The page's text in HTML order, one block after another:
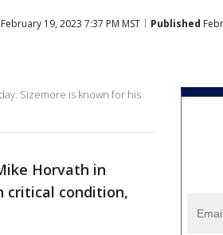
February 19, 2023 7:37 PM MST Published
Sizemore is known for his
Horvath in
critical condition,